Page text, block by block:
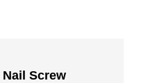
Screw